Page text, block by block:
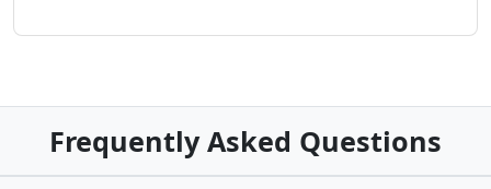
Frequently Asked Questions